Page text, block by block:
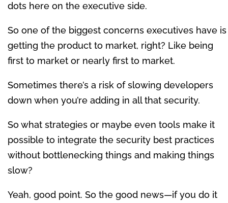
dots here on the executive side.
So one of the biggest concerns executives have is
getting the product to market, right? Like being
first to market or nearly first to market.
Sometimes there’s a risk of slowing developers
down when you’re adding in all that security.
So what strategies or maybe even tools make it
possible to integrate the security best practices
without bottlenecking things and making things
slow?
Yeah, good point. So the good news—if you do it